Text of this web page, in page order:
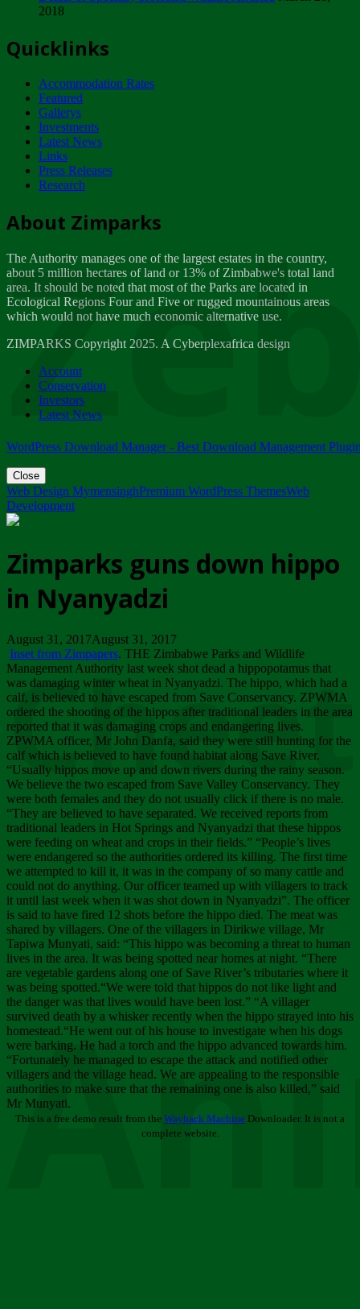
ZIMPARKS - INVITATION FOR SUPPLIERS...
NOTICE TO OUR VALUED SADC REGION
CUSTOMERS
Wednesday, January 10
Tuesday, April 17
Dealer of Specially protected Wildlife...
Wednesday, March 21
A Guide to Tracking Rhinos in Zimbabwe -...
Thursday, March 15
Friday, March 2
ZIMPARKS - 23 February 2018 - INVITATION...
Friday, February 23
2018
Quicklinks
Accommodation Rates
Featured
Gallerys
Investments
Latest News
Links
Press Releases
Research
About Zimparks
The Authority manages one of the largest estates in the country,
about 5 million hectares of land or 13% of Zimbabwe's total land
area. It should be noted that most of the Parks are located in
Ecological Regions Four and Five or rugged mountainous areas
which would not have much economic alternative use.
ZIMPARKS Copyright 2025. A Cyberplexafrica design
Account
Conservation
Investors
Latest News
WordPress Download Manager - Best Download Management
Close
Web Design MymensinghPremium WordPress ThemesWeb
Development
Zimparks guns down hippo
in Nyanyadzi
August 31, 2017August 31, 2017
Inset from Zimpapers. THE Zimbabwe Parks and Wildlife
Management Authority last week shot dead a hippopotamus that
was damaging winter wheat in Nyanyadzi. The hippo, which had a
calf, is believed to have escaped from Save Conservancy. ZPWMA
ordered the shooting of the hippos after traditional leaders in the area
reported that it was damaging crops and endangering lives.
ZPWMA officer, Mr John Danfa, said they were still hunting for the
calf which is believed to have found habitat along Save River.
“Usually hippos move up and down rivers during the rainy season.
We believe the two escaped from Save Valley Conservancy. They
were both females and they do not usually click if there is no male.
“They are believed to have separated. We received reports from
traditional leaders in Hot Springs and Nyanyadzi that these hippos
were feeding on wheat and crops in their fields.” “People’s lives
were endangered so the authorities ordered its killing. The first time
we attempted to kill it, it was in the company of so many cattle and
could not do anything. Our officer teamed up with villagers to track
it until last week when it was shot down in Nyanyadzi”. The officer
is said to have fired 12 shots before the hippo died. The meat was
shared by villagers. One of the villagers in Dirikwe village, Mr
Tapiwa Munyati, said: “This hippo was becoming a threat to human
lives in the area. It was being spotted near homes at night. “There
are vegetable gardens along one of Save River’s tributaries where it
was being spotted.“We were told that hippos do not like light and
the danger was that lives would have been lost.” “A villager
survived death by a whisker recently when the hippo strayed into his
homestead.“He went out of his house to investigate when his dogs
were barking. He had a torch and the hippo advanced towards him.
“Fortunately he managed to escape the attack and notified other
villagers and the village head. We are appealing to the responsible
authorities to make sure that the remaining one is also killed,” said
Mr Munyati.
This is a free demo result from the Wayback Machine Downloader. It is not a
complete website.